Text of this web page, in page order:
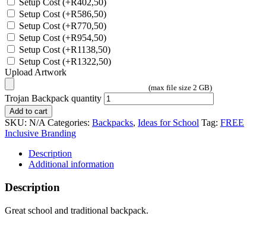
Setup Cost(+R402,50)
Setup Cost(+R586,50)
Setup Cost(+R770,50)
Setup Cost(+R954,50)
Setup Cost(+R1138,50)
Setup Cost(+R1322,50)
Upload Artwork
(max file size 2 GB)
Trojan Backpack quantity
Add to cart
SKU: N/A Categories: Backpacks, Ideas for School Tag: FREE
Inclusive Branding
Description
Additional information
Description
Great school and traditional backpack.